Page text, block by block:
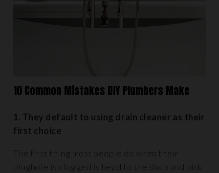
10 Common Mistakes DIY Plumbers Make
1. They default to using drain cleaner as their
first choice
The first thing most people do when their
plughole is clogged is head to the shop and pick